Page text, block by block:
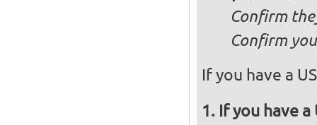
Confirm
Confirm
If you have a
If you have